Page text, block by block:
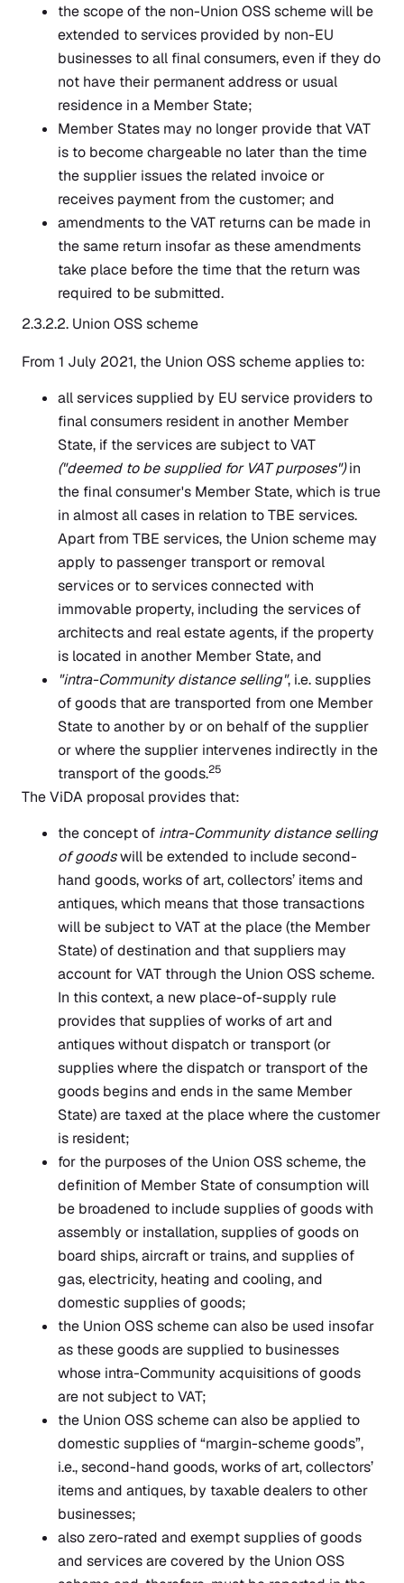
the scope of the non-Union OSS scheme will be
extended to services provided by non-EU
businesses to all final consumers, even if they do
not have their permanent address or usual
residence in a Member State;
Member States may no longer provide that VAT
is to become chargeable no later than the time
the supplier issues the related invoice or
receives payment from the customer; and
amendments to the VAT returns can be made in
the same return insofar as these amendments
take place before the time that the return was
required to be submitted.
2.3.2.2. Union OSS scheme
From 1 July 2021, the Union OSS scheme applies to:
all services supplied by EU service providers to
final consumers resident in another Member
State, if the services are subject to VAT
("deemed to be supplied for VAT purposes")in
the final consumer's Member State, which is true
in almost all cases in relation to TBE services.
Apart from TBE services, the Union scheme may
apply to passenger transport or removal
services or to services connected with
immovable property, including the services of
architects and real estate agents, if the property
is located in another Member State, and
"intra-Community distance selling", i.e. supplies
of goods that are transported from one Member
State to another by or on behalf of the supplier
or where the supplier intervenes indirectly in the
transport of the goods.25
The ViDA proposal provides that:
the concept of intra-Community distance selling
of goodswill be extended to include second-
hand goods, works of art, collectors’ items and
antiques, which means that those transactions
will be subject to VAT at the place (the Member
State) of destination and that suppliers may
account for VAT through the Union OSS scheme.
In this context, a new place-of-supply rule
provides that supplies of works of art and
antiques without dispatch or transport (or
supplies where the dispatch or transport of the
goods begins and ends in the same Member
State) are taxed at the place where the customer
is resident;
for the purposes of the Union OSS scheme, the
definition of Member State of consumption will
be broadened to include supplies of goods with
assembly or installation, supplies of goods on
board ships, aircraft or trains, and supplies of
gas, electricity, heating and cooling, and
domestic supplies of goods;
the Union OSS scheme can also be used insofar
as these goods are supplied to businesses
whose intra-Community acquisitions of goods
are not subject to VAT;
the Union OSS scheme can also be applied to
domestic supplies of “margin-scheme goods”,
i.e., second-hand goods, works of art, collectors’
items and antiques, by taxable dealers to other
businesses;
also zero-rated and exempt supplies of goods
and services are covered by the Union OSS